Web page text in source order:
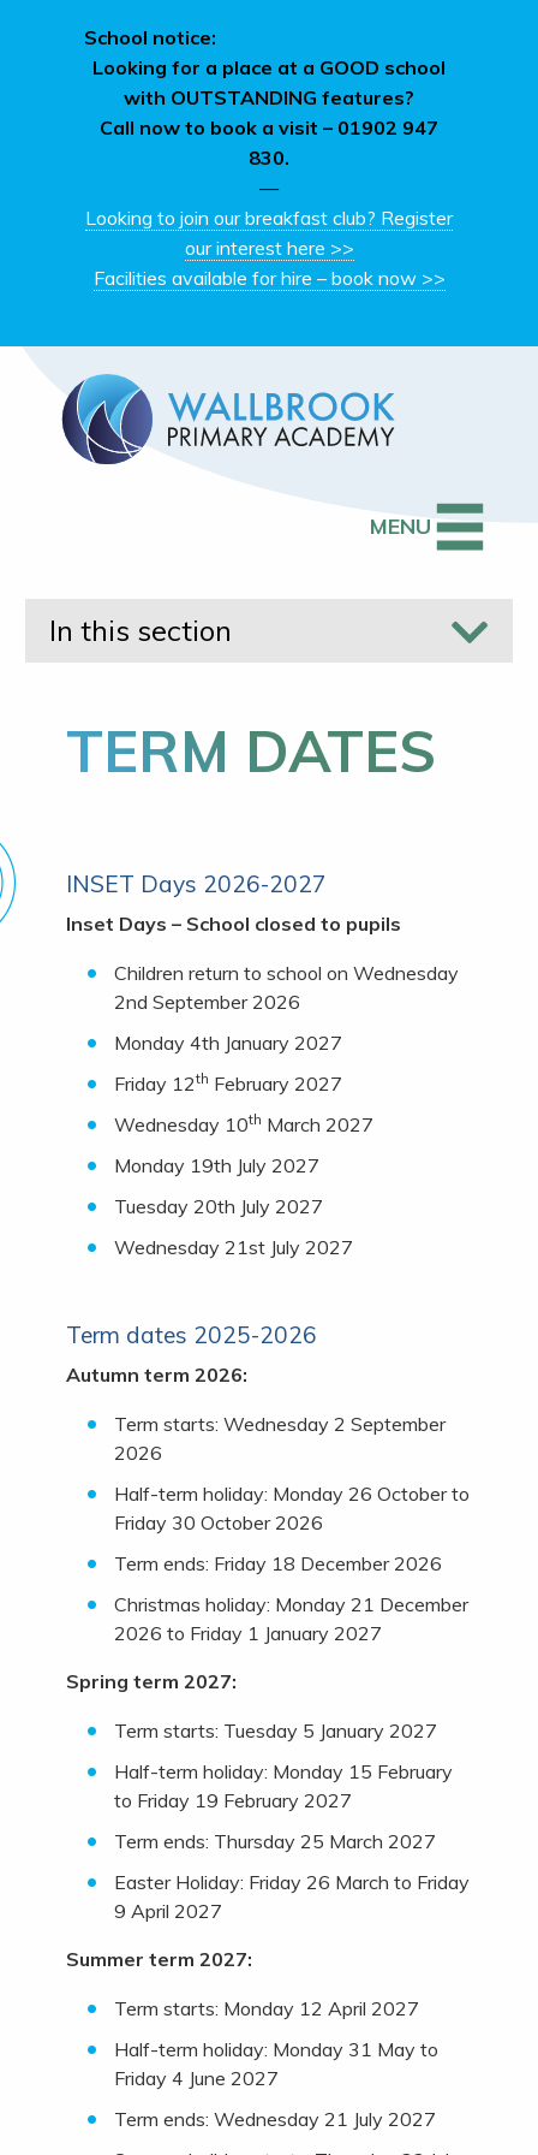
School notice:
Looking for a place at a GOOD school
with OUTSTANDING features?
Call now to book a visit – 01902 947
830.
—
Looking to join our breakfast club? Register
our interest here >>
Facilities available for hire – book now >>
MENU
In this section
TERM DATES
INSET Days 2026-2027
Inset Days – School closed to pupils
Children return to school on Wednesday
2nd September 2026
Monday 4th January 2027
Friday 12th February 2027
Wednesday 10th March 2027
Monday 19th July 2027
Tuesday 20th July 2027
Wednesday 21st July 2027
Term dates 2025-2026
Autumn term 2026:
Term starts: Wednesday 2 September
2026
Half-term holiday: Monday 26 October to
Friday 30 October 2026
Term ends: Friday 18 December 2026
Christmas holiday: Monday 21 December
2026 to Friday 1 January 2027
Spring term 2027:
Term starts: Tuesday 5 January 2027
Half-term holiday: Monday 15 February
to Friday 19 February 2027
Term ends: Thursday 25 March 2027
Easter Holiday: Friday 26 March to Friday
9 April 2027
Summer term 2027:
Term starts: Monday 12 April 2027
Half-term holiday: Monday 31 May to
Friday 4 June 2027
Term ends: Wednesday 21 July 2027